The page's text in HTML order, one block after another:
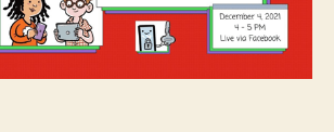
Safety